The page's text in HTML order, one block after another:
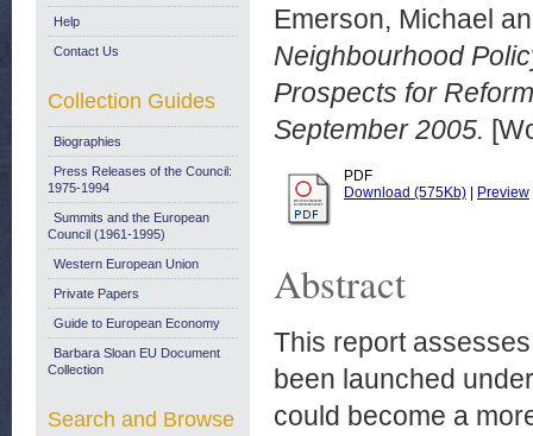
Emerson, Michael
Neighbourhood
Prospects for
September 2005.
PDF
Download (575Kb)
Preview
Abstract
This report
been launched
could become a
Help
Contact Us
Collection Guides
Biographies
Press Releases of the Council:
1975-1994
Summits and the European
Council (1961-1995)
Western European Union
Private Papers
Guide to European Economy
Barbara Sloan EU Document
Collection
Search and Browse